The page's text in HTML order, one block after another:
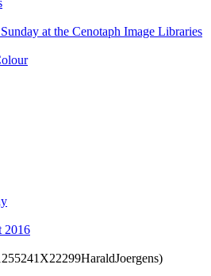
at the Cenotaph Image Libraries
2016